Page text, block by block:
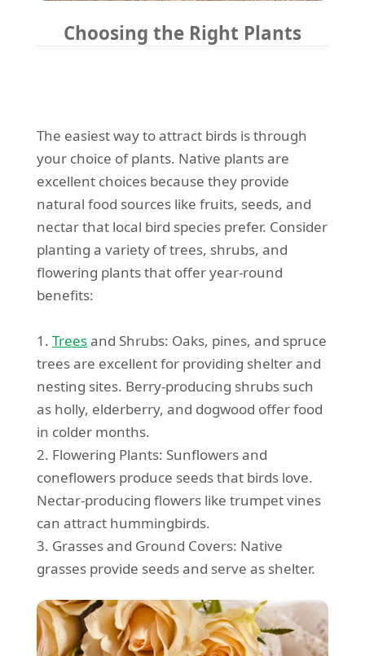
Choosing the Right Plants
The easiest way to attract birds is through
your choice of plants. Native plants are
excellent choices because they provide
natural food sources like fruits, seeds, and
nectar that local bird species prefer. Consider
planting a variety of trees, shrubs, and
flowering plants that offer year-round
benefits:
1. Treesand Shrubs: Oaks, pines, and spruce
trees are excellent for providing shelter and
nesting sites. Berry-producing shrubs such
as holly, elderberry, and dogwood offer food
in colder months.
2. Flowering Plants: Sunflowers and
coneflowers produce seeds that birds love.
Nectar-producing flowers like trumpet vines
can attract hummingbirds.
3. Grasses and Ground Covers: Native
grasses provide seeds and serve as shelter.